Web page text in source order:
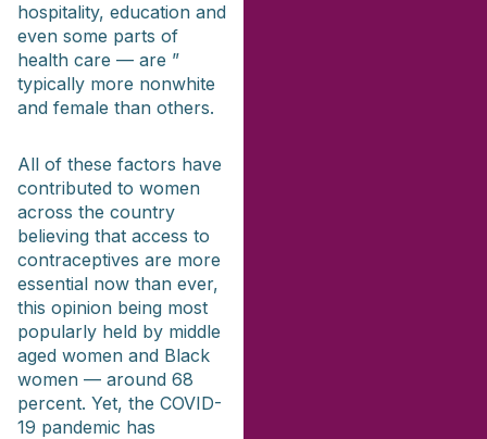
hospitality, education and
even some parts of
health care — are ”
typically more nonwhite
and female than others.
All of these factors have
contributed to women
across the country
believing that access to
contraceptives are more
essential now than ever,
this opinion being most
popularly held by middle
aged women and Black
women — around 68
percent. Yet, the COVID-
19 pandemic has